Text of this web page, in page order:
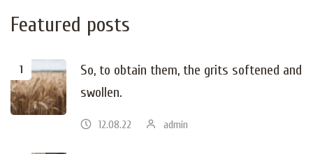
Featured posts
So, to obtain them, the grits softened and
swollen.
12.08.22 admin